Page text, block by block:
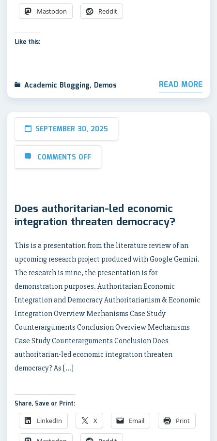
Mastodon Reddit
Like this:
Academic Blogging, Demos READ MORE
SEPTEMBER 30, 2025
COMMENTS OFF
Does authoritarian-led economic
integration threaten democracy?
This is a presentation from the literature review of an
upcoming research project produced with Google Gemini.
The research is mine, the presentation is for
demonstration purposes. Authoritarian Economic
Integration and Democracy Authoritarianism & Economic
Integration Overview Mechanisms Case Study
Counterarguments Conclusion Overview Mechanisms
Case Study Counterarguments Conclusion Does
authoritarian-led economic integration threaten
democracy? As […]
Share, Save or Print:
LinkedIn X Email Print